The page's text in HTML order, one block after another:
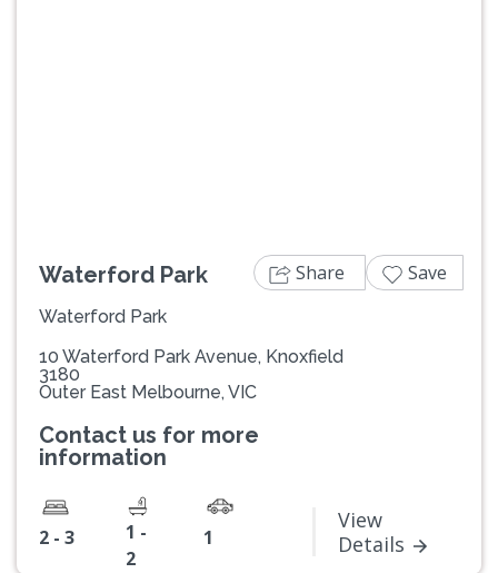
Waterford Park
Waterford Park
10 Waterford Park Avenue, Knoxfield
3180
Outer East Melbourne, VIC
Contact us for more
information
2 - 3
1 -
2
1
View
Details
Share Save